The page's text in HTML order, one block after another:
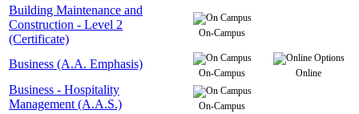
Building Maintenance and
Construction - Level 2
(Certificate)
On-Campus
Business (A.A. Emphasis)
On-Campus Online
Business - Hospitality
Management (A.A.S.)
On-Campus